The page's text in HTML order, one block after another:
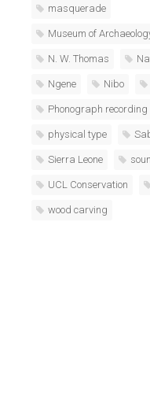
masquerade
Museum of
N. W. Thomas
Ngene Nibo
Phonograph recording
physical type
Sierra Leone
UCL Conservation
wood carving